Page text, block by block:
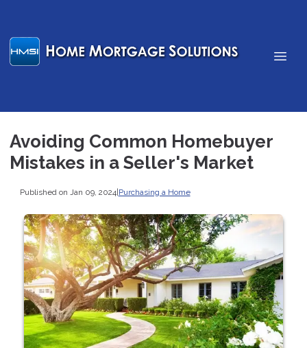
Avoiding Common Homebuyer
Mistakes in a Seller's Market
Published on Jan 09, 2024|Purchasing a Home